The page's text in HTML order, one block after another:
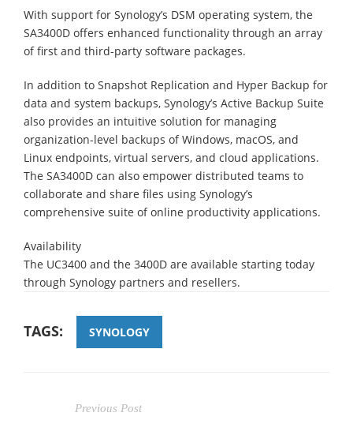
With support for Synology’s DSM operating system, the
SA3400D offers enhanced functionality through an array
of first and third-party software packages.
In addition to Snapshot Replication and Hyper Backup for
data and system backups, Synology’s Active Backup Suite
also provides an intuitive solution for managing
organization-level backups of Windows, macOS, and
Linux endpoints, virtual servers, and cloud applications.
The SA3400D can also empower distributed teams to
collaborate and share files using Synology’s
comprehensive suite of online productivity applications.
Availability
The UC3400 and the 3400D are available starting today
through Synology partners and resellers.
TAGS: SYNOLOGY
Previous Post